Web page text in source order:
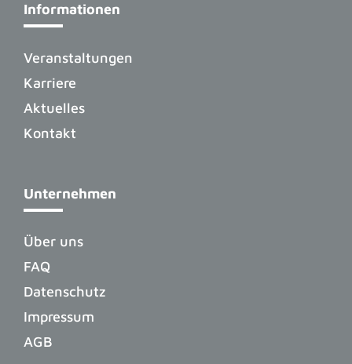
Informationen
Veranstaltungen
Karriere
Aktuelles
Kontakt
Unternehmen
Über uns
FAQ
Datenschutz
Impressum
AGB